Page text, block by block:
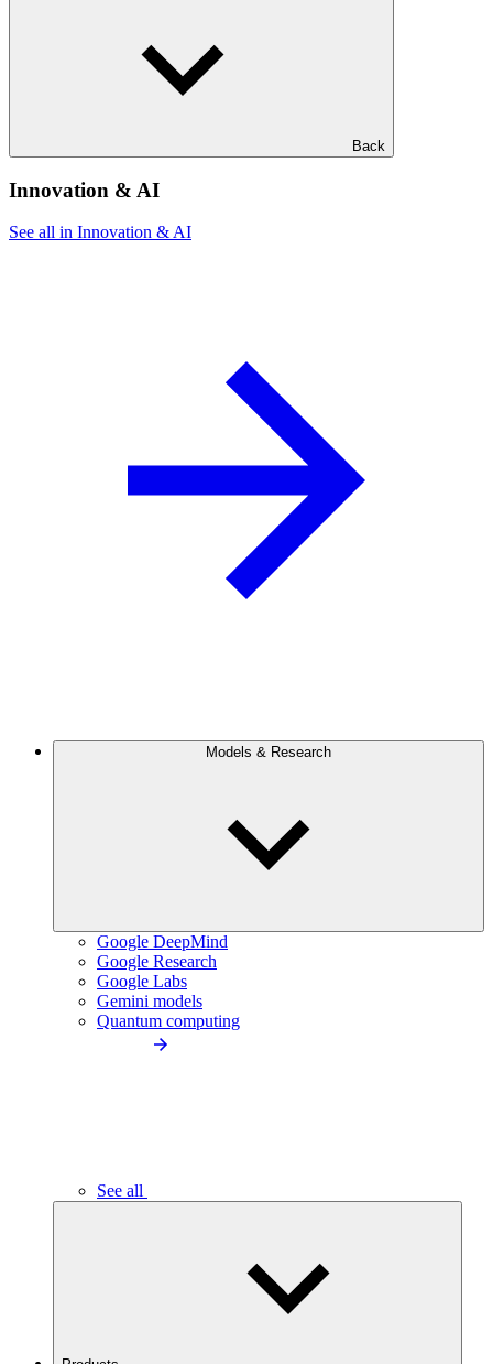
Back
Innovation & AI
See all in Innovation & AI
Models & Research
Google DeepMind
Google Research
Google Labs
Gemini models
Quantum computing
See all